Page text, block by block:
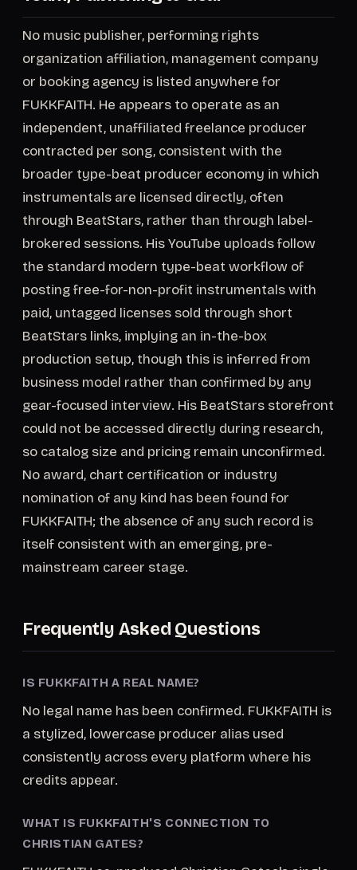
No music publisher, performing rights
organization affiliation, management company
or booking agency is listed anywhere for
FUKKFAITH. He appears to operate as an
independent, unaffiliated freelance producer
contracted per song, consistent with the
broader type-beat producer economy in which
instrumentals are licensed directly, often
through BeatStars, rather than through label-
brokered sessions. His YouTube uploads follow
the standard modern type-beat workflow of
posting free-for-non-profit instrumentals with
paid, untagged licenses sold through short
BeatStars links, implying an in-the-box
production setup, though this is inferred from
business model rather than confirmed by any
gear-focused interview. His BeatStars storefront
could not be accessed directly during research,
so catalog size and pricing remain unconfirmed.
No award, chart certification or industry
nomination of any kind has been found for
FUKKFAITH; the absence of any such record is
itself consistent with an emerging, pre-
mainstream career stage.
Frequently Asked Questions
IS FUKKFAITH A REAL NAME?
No legal name has been confirmed. FUKKFAITH is
a stylized, lowercase producer alias used
consistently across every platform where his
credits appear.
WHAT IS FUKKFAITH'S CONNECTION TO
CHRISTIAN GATES?